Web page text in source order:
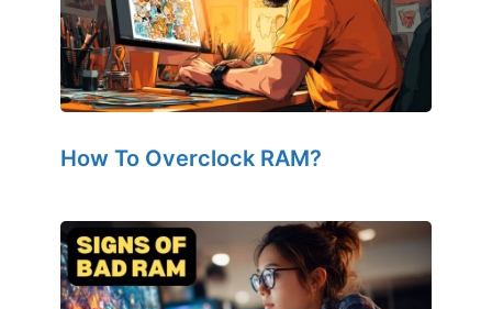
How To Overclock RAM?